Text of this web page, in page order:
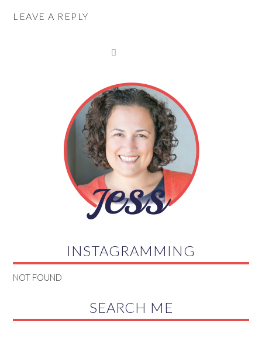
LEAVE A REPLY

INSTAGRAMMING
NOT FOUND
SEARCH ME